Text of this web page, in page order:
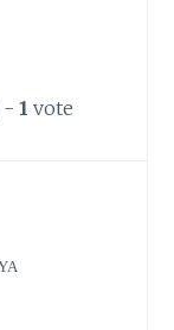
- 1 vote